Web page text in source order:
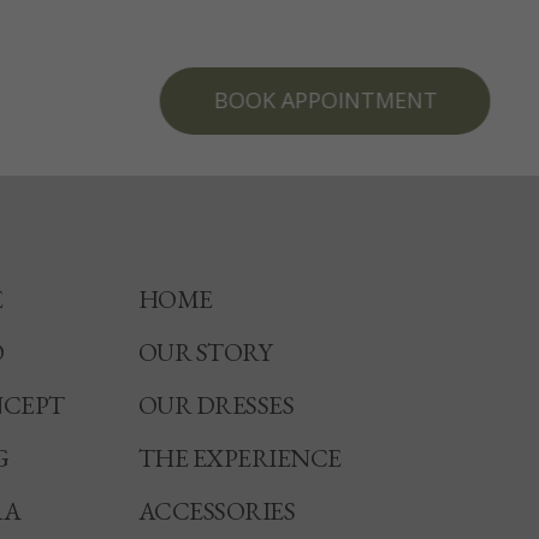
BOOK APPOINTMENT
HOME
OUR STORY
OUR DRESSES
THE EXPERIENCE
ACCESSORIES